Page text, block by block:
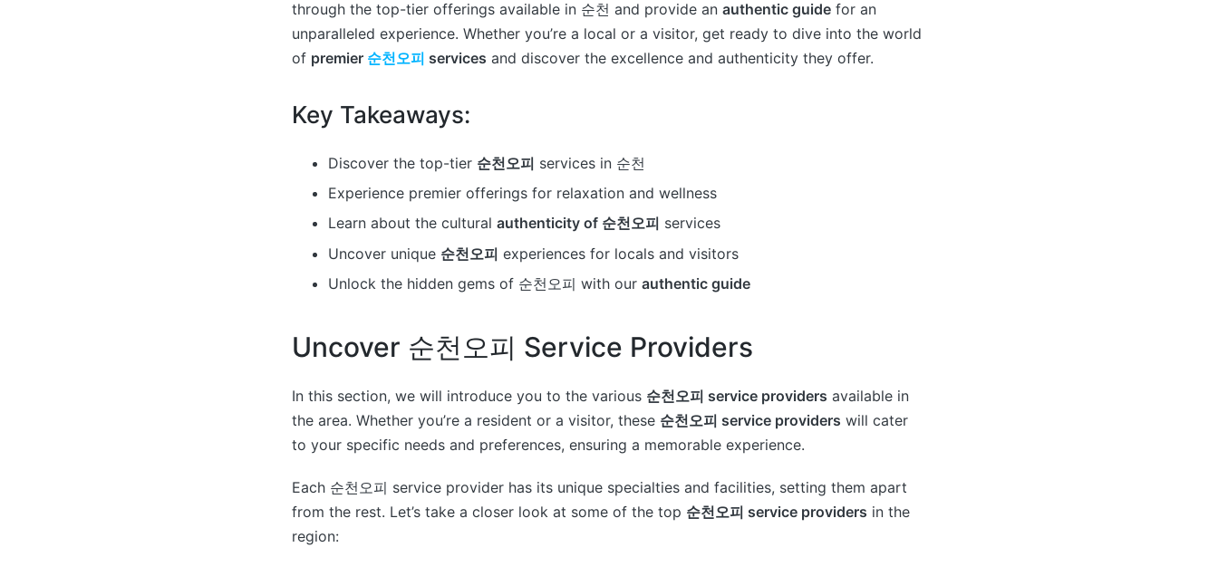
through the top-tier offerings available in 순천 and provide an authentic guide for an
unparalleled experience. Whether you’re a local or a visitor, get ready to dive into the world
of premier 순천오피 services and discover the excellence and authenticity they offer.
Key Takeaways:
Discover the top-tier 순천오피 services in 순천
Experience premier offerings for relaxation and wellness
Learn about the cultural authenticity of 순천오피 services
Uncover unique 순천오피 experiences for locals and visitors
Unlock the hidden gems of 순천오피 with our authentic guide
Uncover 순천오피 Service Providers
In this section, we will introduce you to the various 순천오피 service providers available in
the area. Whether you’re a resident or a visitor, these 순천오피 service providers will cater
to your specific needs and preferences, ensuring a memorable experience.
Each 순천오피 service provider has its unique specialties and facilities, setting them apart
from the rest. Let’s take a closer look at some of the top 순천오피 service providers in the
region: